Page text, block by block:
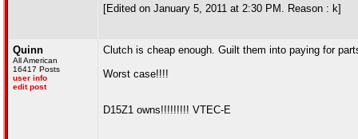
[Edited on January 5, 2011 at 2:30 PM. Reason : k]
Quinn
All American
16417 Posts
user info
edit post
Clutch is cheap enough. Guilt them into paying for
Worst case!!!!
D15Z1 owns!!!!!!!!! VTEC-E